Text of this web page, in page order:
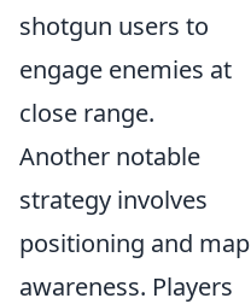
shotgun users to
engage enemies at
close range.
Another notable
strategy involves
positioning and map
awareness. Players